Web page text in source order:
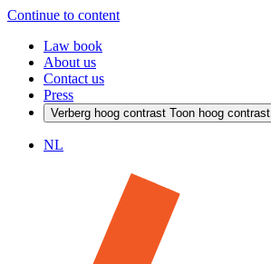
Continue to content
Law book
About us
Contact us
Press
Verberg hoog contrast Toon hoog contrast
NL